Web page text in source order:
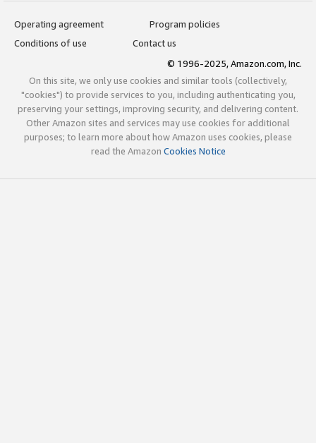
Operating agreement
Program policies
Conditions of use
Contact us
© 1996-2025, Amazon.com, Inc.
On this site, we only use cookies and similar tools (collectively,
"cookies") to provide services to you, including authenticating you,
preserving your settings, improving security, and delivering content.
Other Amazon sites and services may use cookies for additional
purposes; to learn more about how Amazon uses cookies, please
read the Amazon Cookies Notice